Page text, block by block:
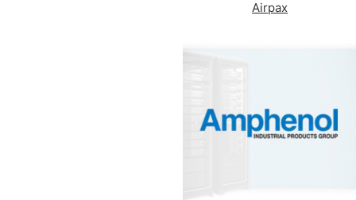
Airpax